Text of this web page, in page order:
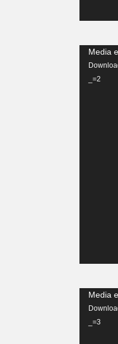
Video
Player
Media
_=2
Video
Player
Media
_=3